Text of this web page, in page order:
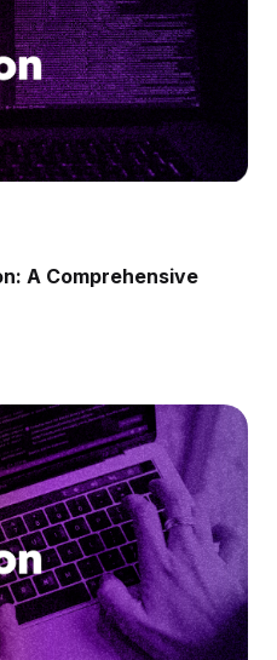
A Comprehensive